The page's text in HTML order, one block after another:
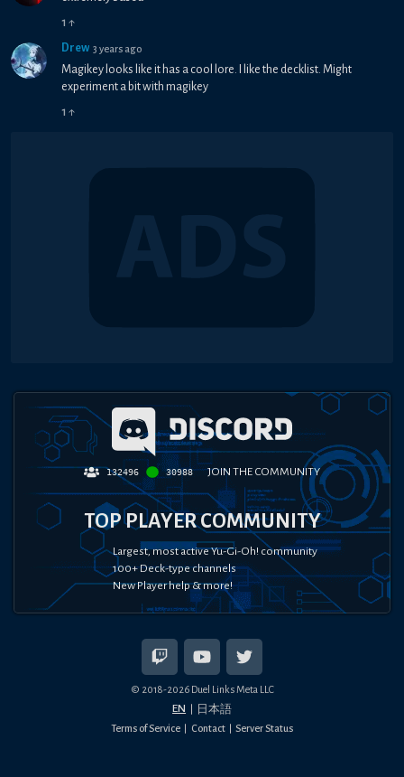
1 ↑
Drew 3 years ago
Magikey looks like it has a cool lore. I like the decklist. Might
experiment a bit with magikey
1 ↑
132496 30988 JOIN THE COMMUNITY
TOP PLAYER COMMUNITY
Largest, most active Yu-Gi-Oh! community
100+ Deck-type channels
New Player help & more!
© 2018-2026Duel Links Meta LLC
EN 日本語
Terms of Service Contact Server Status